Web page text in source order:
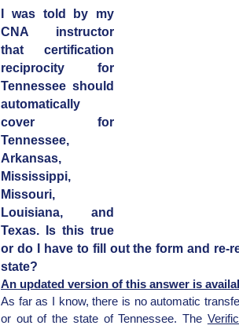
I was told by my
CNA instructor
that certification
reciprocity for
Tennessee should
automatically
cover for
Tennessee,
Arkansas,
Mississippi,
Missouri,
Louisiana, and
Texas. Is this true
or do I have to fill out the form and re-
state?
An updated version of this answer is
As far as I know, there is no automatic
or out of the state of Tennessee. The